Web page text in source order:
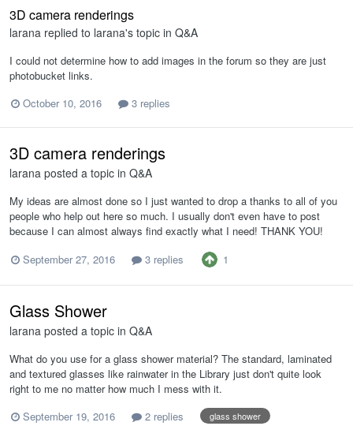
3D camera renderings
larana replied to larana's topic in Q&A
I could not determine how to add images in the forum so they are just
photobucket links.
October 10, 2016
3 replies
3D camera renderings
larana posted a topic in Q&A
My ideas are almost done so I just wanted to drop a thanks to all of you
people who help out here so much. I usually don't even have to post
because I can almost always find exactly what I need! THANK YOU!
September 27, 2016
3 replies 1
Glass Shower
larana posted a topic in Q&A
What do you use for a glass shower material? The standard, laminated
and textured glasses like rainwater in the Library just don't quite look
right to me no matter how much I mess with it.
September 19, 2016
2 replies glass shower